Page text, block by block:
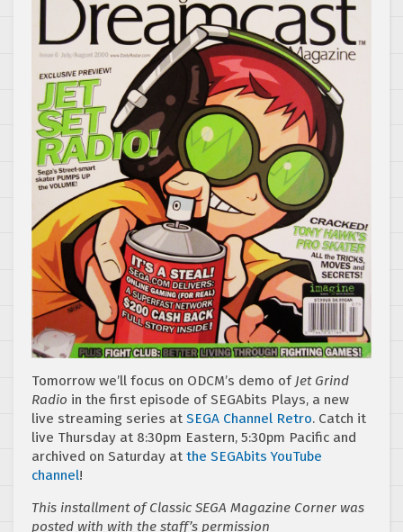
Tomorrow we’ll focus on ODCM’s demo of Jet Grind
Radio in the first episode of SEGAbits Plays, a new
live streaming series at SEGA Channel Retro. Catch it
live Thursday at 8:30pm Eastern, 5:30pm Pacific and
archived on Saturday at the SEGAbits YouTube
channel!
This installment of Classic SEGA Magazine Corner was
posted with with the staff’s permission